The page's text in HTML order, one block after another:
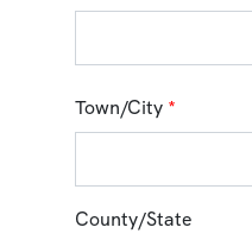
Town/City *
County/State